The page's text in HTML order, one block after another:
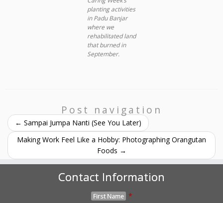
planting activities
in Padu Banjar
where we
rehabilitated land
that burned in
September.
Post navigation
← Sampai Jumpa Nanti (See You Later)
Making Work Feel Like a Hobby: Photographing Orangutan
Foods →
Contact Information
First Name *